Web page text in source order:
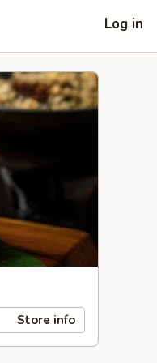
Log in
Store info